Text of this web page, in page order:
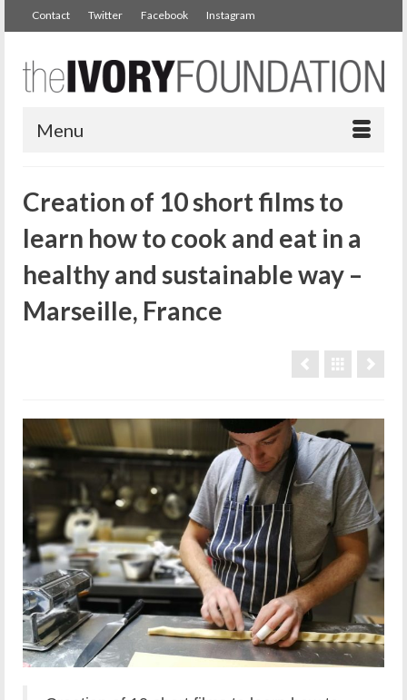
Contact Twitter Facebook Instagram
Menu
Creation of 10 short films to
learn how to cook and eat in a
healthy and sustainable way –
Marseille, France